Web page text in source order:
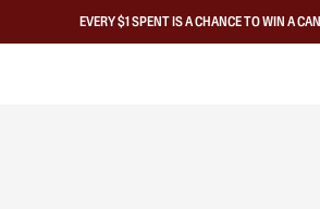
EVERY $1 SPENT IS A CHANCE TO WIN A